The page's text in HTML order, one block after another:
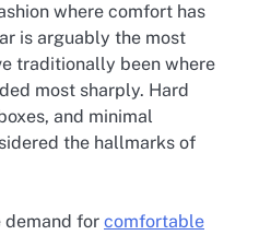
where comfort has
is arguably the most
traditionally been where
most sharply. Hard
and minimal
the hallmarks of
demand for comfortable